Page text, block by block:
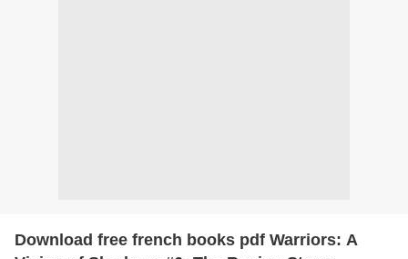
Download free french books pdf Warriors: A